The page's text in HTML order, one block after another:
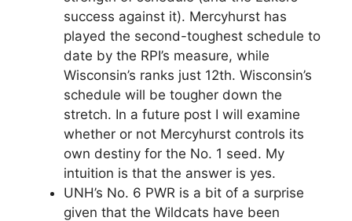
success against it). Mercyhurst has
played the second-toughest schedule to
date by the RPI’s measure, while
Wisconsin’s ranks just 12th. Wisconsin’s
schedule will be tougher down the
stretch. In a future post I will examine
whether or not Mercyhurst controls its
own destiny for the No. 1 seed. My
intuition is that the answer is yes.
UNH’s No. 6 PWR is a bit of a surprise
given that the Wildcats have been